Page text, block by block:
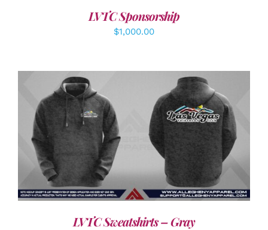
LVTC Sponsorship
$1,000.00
DETAILS
LVTC Sweatshirts – Gray